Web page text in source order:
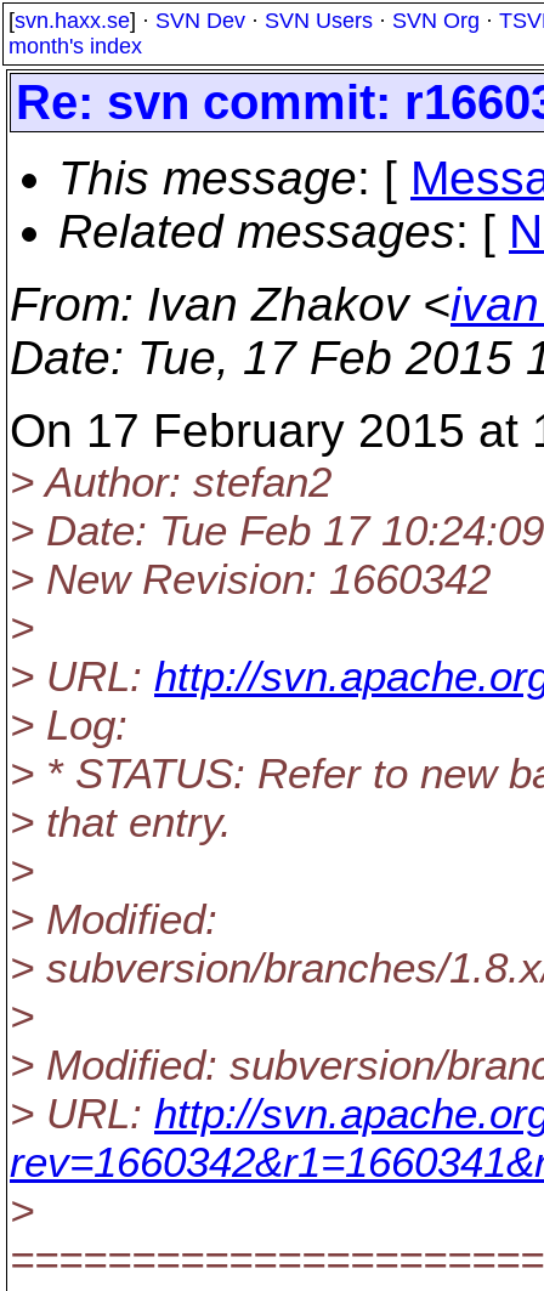
[svn.haxx.se] · SVN Dev · SVN Users · SVN Org ·
month's index
Re: svn commit:
This message: [
Related messages: [
From: Ivan Zhakov <
Date: Tue, 17 Feb 2015
On 17 February 2015 at
> Author: stefan2
> Date: Tue Feb 17
> New Revision: 1660342
>
> URL: http://
> Log:
> * STATUS: Refer to new
> that entry.
>
> Modified:
> subversion/branches/
>
> Modified: subversion/
> URL: http://
>